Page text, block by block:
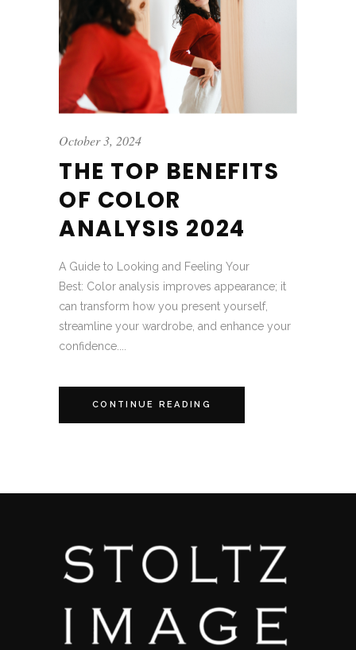
October 3, 2024
THE TOP BENEFITS
OF COLOR
ANALYSIS 2024
A Guide to Looking and Feeling Your
Best: Color analysis improves appearance; it
can transform how you present yourself,
streamline your wardrobe, and enhance your
confidence....
CONTINUE READING